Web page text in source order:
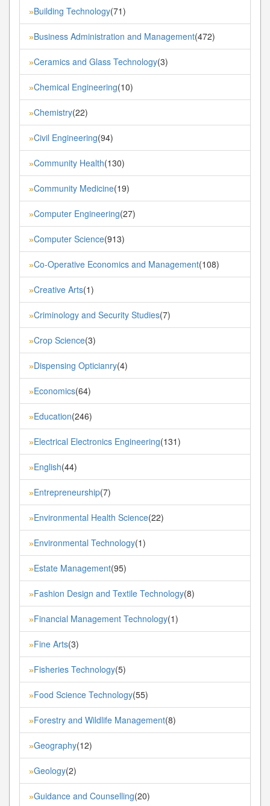
»Building Technology(71)
»Business Administration and Management(472)
»Ceramics and Glass Technology(3)
»Chemical Engineering(10)
»Chemistry(22)
»Civil Engineering(94)
»Community Health(130)
»Community Medicine(19)
»Computer Engineering(27)
»Computer Science(913)
»Co-Operative Economics and Management(108)
»Creative Arts(1)
»Criminology and Security Studies(7)
»Crop Science(3)
»Dispensing Opticianry(4)
»Economics(64)
»Education(246)
»Electrical Electronics Engineering(131)
»English(44)
»Entrepreneurship(7)
»Environmental Health Science(22)
»Environmental Technology(1)
»Estate Management(95)
»Fashion Design and Textile Technology(8)
»Financial Management Technology(1)
»Fine Arts(3)
»Fisheries Technology(5)
»Food Science Technology(55)
»Forestry and Wildlife Management(8)
»Geography(12)
»Geology(2)
»Guidance and Counselling(20)